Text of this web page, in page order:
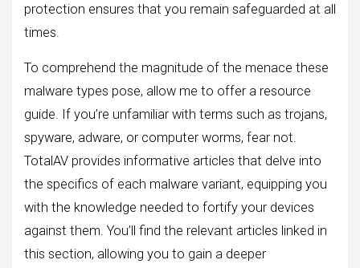
protection ensures that you remain safeguarded at all
times.
To comprehend the magnitude of the menace these
malware types pose, allow me to offer a resource
guide. If you’re unfamiliar with terms such as trojans,
spyware, adware, or computer worms, fear not.
TotalAV provides informative articles that delve into
the specifics of each malware variant, equipping you
with the knowledge needed to fortify your devices
against them. You’ll find the relevant articles linked in
this section, allowing you to gain a deeper